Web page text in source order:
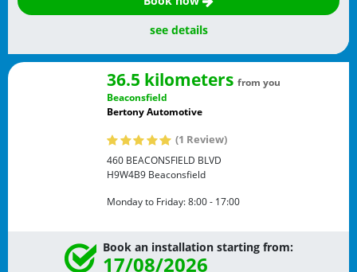
see details
36.5 kilometers from you
Beaconsfield
Bertony Automotive
(1 Review)
460 BEACONSFIELD BLVD
H9W4B9 Beaconsfield
Monday to Friday:8:00 - 17:00
Book an installation starting from:
17/08/2026